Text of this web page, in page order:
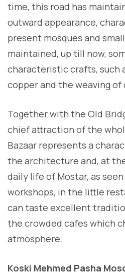
time, this road has
outward appearance,
present mosques and
maintained, up till now,
characteristic crafts, such
copper and the weaving of
Together with the Old
chief attraction of the
Bazaar represents a
the architecture and, at
daily life of Mostar, as
workshops, in the little
can taste excellent
the crowded cafes which
atmosphere.
Koski Mehmed Pasha